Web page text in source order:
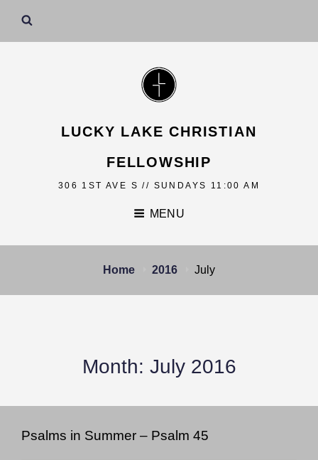
LUCKY LAKE CHRISTIAN
FELLOWSHIP
306 1ST AVE S // SUNDAYS 11:00 AM
MENU
Home 2016 July
Month: July 2016
Psalms in Summer – Psalm 45